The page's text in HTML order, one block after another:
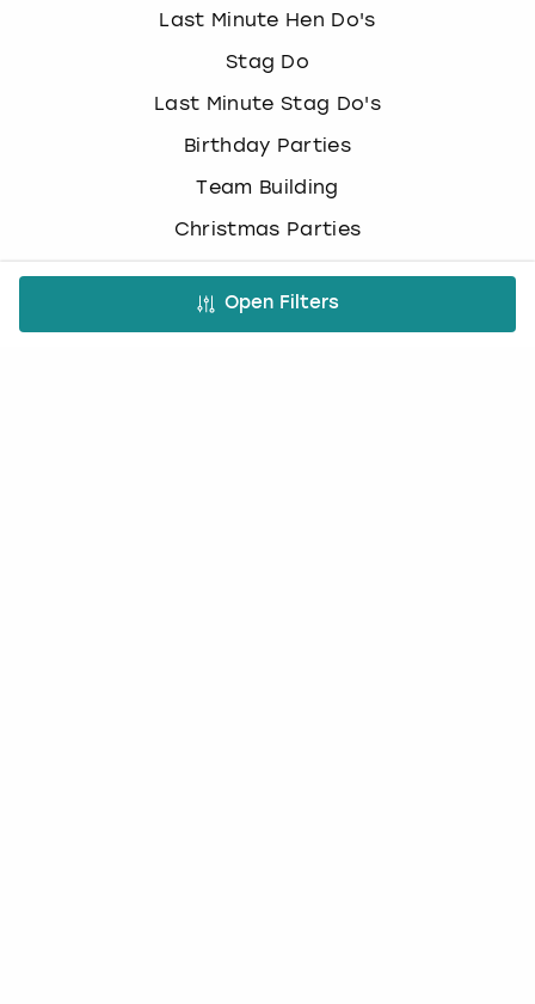
Open Filters
Last Minute Hen Do's
Stag Do
Last Minute Stag Do's
Birthday Parties
Team Building
Christmas Parties
Top Activities